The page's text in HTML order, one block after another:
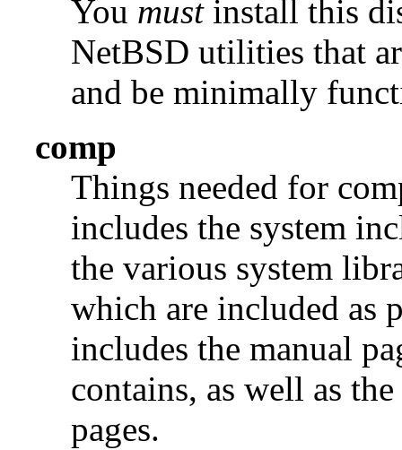
You mustinstall this
NetBSD utilities that
and be minimally
comp
Things needed for
includes the system
the various system
which are included as
includes the manual
contains, as well as
pages.